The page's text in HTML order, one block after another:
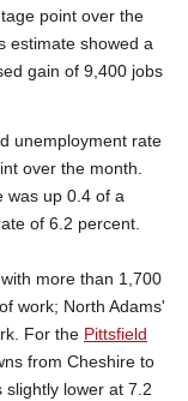
point over the
estimate showed a
gain of 9,400 jobs
unemployment rate
over the month.
was up 0.4 of a
of 6.2 percent.
more than 1,700
work; North Adams'
For the Pittsfield
from Cheshire to
slightly lower at 7.2